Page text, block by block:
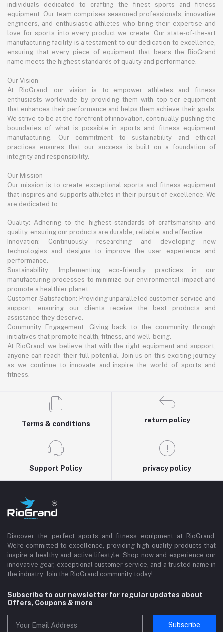
individuals dedicated to crafting the finest sports and fitness
equipment. Our team comprises seasoned professionals, innovative
engineers, and enthusiastic athletes who bring their expertise and
love for sports into every product we create. Our state-of-the-art
manufacturing facility is a testament to our dedication to excellence,
ensuring that every piece of equipment that bears the RioGrand
name meets the highest standards of quality and performance.
Our Vision
At RioGrand, our vision is to empower athletes and fitness
enthusiasts worldwide by providing them with top-tier equipment
that enhances their performance and helps them achieve their goals.
We strive to be at the forefront of innovation, continually pushing the
boundaries of what is possible in sports and fitness equipment
manufacturing. Our commitment to sustainability and ethical
practices ensures that our success is built on a foundation of
integrity and responsibility.
Our Mission
Our mission is to create exceptional sports and fitness equipment
that inspires and supports athletes in their pursuit of excellence. We
are dedicated to:
Quality: Adhering to the highest standards of craftsmanship and
quality, ensuring our products are durable, reliable, and effective.
Innovation: Continuously researching and developing new
technologies and designs to improve the user experience and
performance.
Sustainability: Implementing eco-friendly practices in our
manufacturing processes to minimize our environmental impact and
promote a healthier planet.
Customer Satisfaction: Providing unparalleled customer service and
support, ensuring our clients receive the best products and
assistance they deserve.
Community Engagement: Giving back to the community through
initiatives that promote health, fitness, and well-being.
At RioGrand, we believe that with the right equipment and support,
anyone can reach their full potential. Join us on this exciting journey
as we continue to innovate and inspire the world of sports and
fitness.
Terms & conditions
return policy
Support Policy privacy policy
Discover the perfect sports and fitness equipment at RioGrand.
We're committed to excellence, providing high-quality products that
inspire a healthy and active lifestyle. Shop now and experience our
innovative gear, exceptional customer service, and a trusted name in
the industry. Join the RioGrand community today!
Subscribe to our newsletter for regular updates about
Offers, Coupons & more
Subscribe